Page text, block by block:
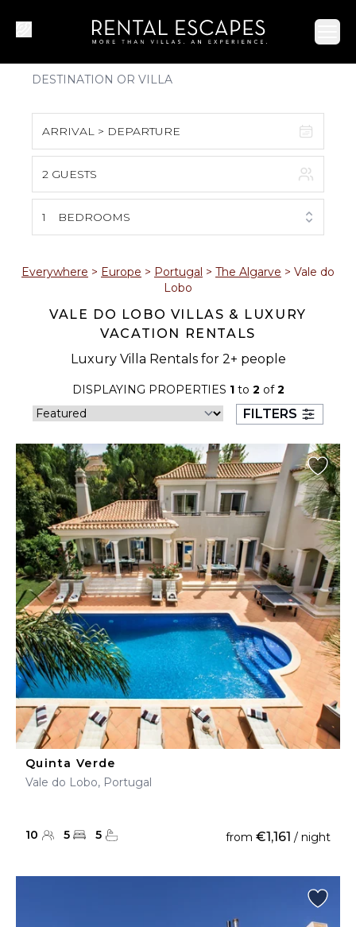
ARRIVAL > DEPARTURE
S M T W T F S
1
2 3 4 5 6 7 8
17 18 19 20 21
30 31
September 2026
S M T W T F S
1 2 4
6 7 8 9 10 11 12
13 14 15 16 17 18 19
20 21 22 23 24 25 26
27 28 29 30
2 GUESTS
1 BEDROOMS
Everywhere > Europe > Portugal > The Algarve > Vale do
Lobo
VALE DO LOBO VILLAS & LUXURY
VACATION RENTALS
Luxury Villa Rentals for 2+ people
DISPLAYING PROPERTIES 1to 2 of2
FILTERS
Quinta Verde
Vale do Lobo, Portugal
10 5 5 from €1,161 / night